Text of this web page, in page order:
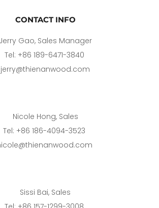
CONTACT INFO
Jerry Gao, Sales Manager
Tel: +86 189-6471-3840
jerry@thienanwood.com
Nicole Hong, Sales
Tel: +86 186-4094-3523
Sissi Bai, Sales